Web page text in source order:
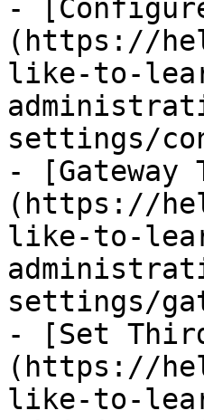
-
(https://
like-to-
settings/
- [Gateway
(https://
like-to-
settings/
- [Set
(https://
like-to-